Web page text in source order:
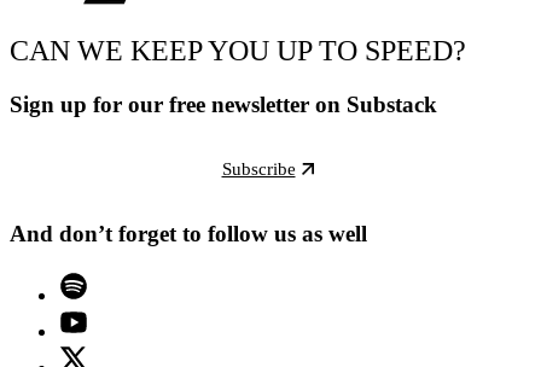
CAN WE KEEP YOU UP TO SPEED?
Sign up for our free newsletter on Substack
Subscribe
And don’t forget to follow us as well